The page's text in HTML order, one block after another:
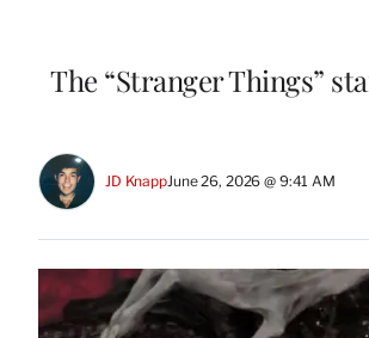
The “Stranger Things”
JD KnappJune 26, 2026 @ 9:41 AM